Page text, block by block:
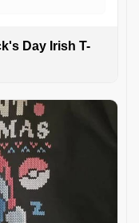
Day Irish T-